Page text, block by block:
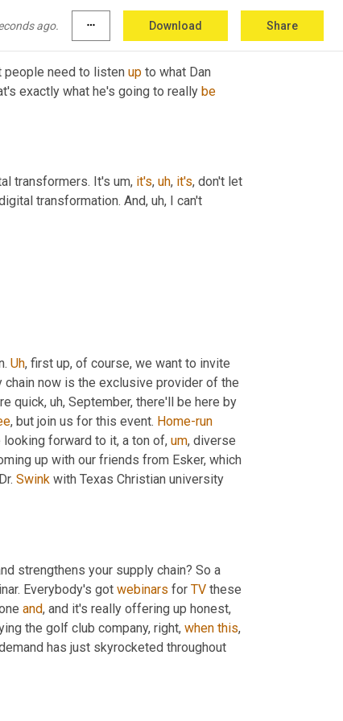
ago. more_horiz Download Share
people need to listen up to what Dan
exactly what he's going to really be
transformers. It's um, it's, uh, it's, don't let
transformation. And, uh, I can't
Uh, first up, of course, we want to invite
chain now is the exclusive provider of the
quick, uh, September, there'll be here by
, but join us for this event. Home-run
looking forward to it, a ton of, um, diverse
up with our friends from Esker, which
Swink with Texas Christian university
strengthens your supply chain? So a
Everybody's got webinars for TV these
and, and it's really offering up honest,
the golf club company, right, when this,
has just skyrocketed throughout